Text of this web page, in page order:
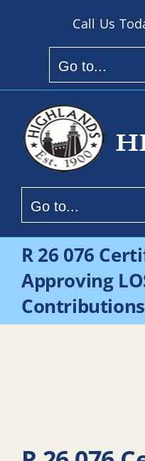
Call Us
Go to...
Go to...
R 26 076
Approving
Contributions